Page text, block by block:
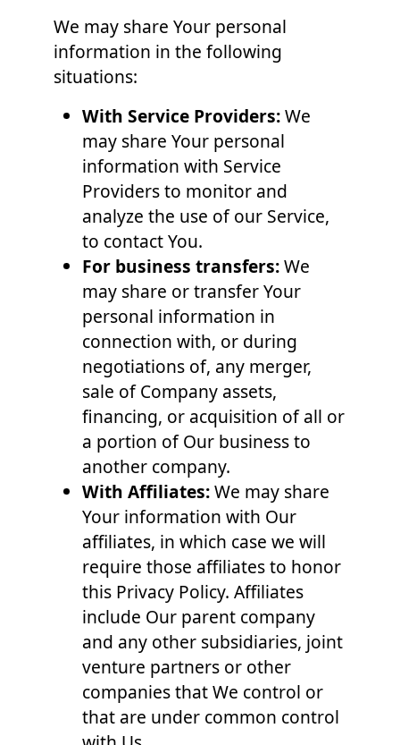
We may share Your personal
information in the following
situations:
With Service Providers:We
may share Your personal
information with Service
Providers to monitor and
analyze the use of our Service,
to contact You.
For business transfers:We
may share or transfer Your
personal information in
connection with, or during
negotiations of, any merger,
sale of Company assets,
financing, or acquisition of all or
a portion of Our business to
another company.
With Affiliates:We may share
Your information with Our
affiliates, in which case we will
require those affiliates to honor
this Privacy Policy. Affiliates
include Our parent company
and any other subsidiaries, joint
venture partners or other
companies that We control or
that are under common control